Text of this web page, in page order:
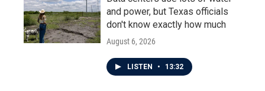
and power, but Texas officials
don't know exactly how much
August 6, 2026
LISTEN • 13:32